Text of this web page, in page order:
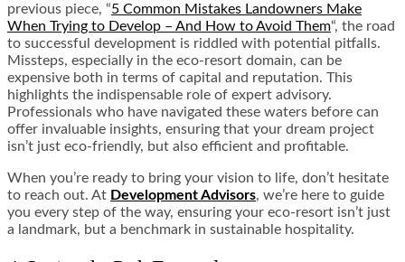
previous piece, “5 Common Mistakes Landowners Make
When Trying to Develop – And How to Avoid Them“, the road
to successful development is riddled with potential pitfalls.
Missteps, especially in the eco-resort domain, can be
expensive both in terms of capital and reputation. This
highlights the indispensable role of expert advisory.
Professionals who have navigated these waters before can
offer invaluable insights, ensuring that your dream project
isn’t just eco-friendly, but also efficient and profitable.
When you’re ready to bring your vision to life, don’t hesitate
to reach out. At Development Advisors, we’re here to guide
you every step of the way, ensuring your eco-resort isn’t just
a landmark, but a benchmark in sustainable hospitality.